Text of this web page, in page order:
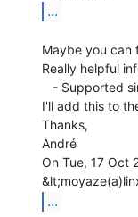
...
Maybe you can
Really helpful
I'll add this to
Thanks,
André
On Tue, 17 Oct
...